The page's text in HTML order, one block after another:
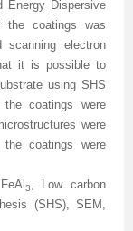
Energy Dispersive
the coatings was
scanning electron
it is possible to
using SHS
coatings were
were
coatings were
3, Low carbon
(SHS), SEM,